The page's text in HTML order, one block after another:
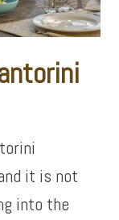
it is not
into the